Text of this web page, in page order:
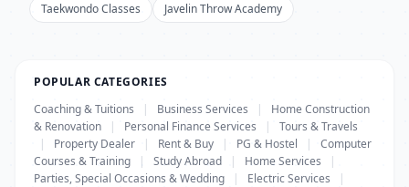
Taekwondo Classes
Javelin Throw Academy
POPULAR CATEGORIES
Coaching & Tuitions
| Business Services |
Home Construction
& Renovation
| Personal Finance Services |
Tours & Travels
|
Property Dealer | Rent & Buy | PG & Hostel |
Computer
Courses & Training
| Study Abroad | Home Services
|
Parties, Special Occasions & Wedding
| Electric Services
|